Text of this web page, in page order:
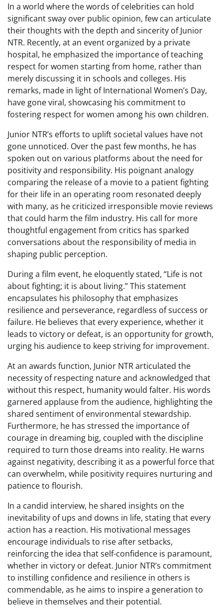
In a world where the words of celebrities can hold
significant sway over public opinion, few can articulate
their thoughts with the depth and sincerity of Junior
NTR. Recently, at an event organized by a private
hospital, he emphasized the importance of teaching
respect for women starting from home, rather than
merely discussing it in schools and colleges. His
remarks, made in light of International Women’s Day,
have gone viral, showcasing his commitment to
fostering respect for women among his own children.
Junior NTR’s efforts to uplift societal values have not
gone unnoticed. Over the past few months, he has
spoken out on various platforms about the need for
positivity and responsibility. His poignant analogy
comparing the release of a movie to a patient fighting
for their life in an operating room resonated deeply
with many, as he criticized irresponsible movie reviews
that could harm the film industry. His call for more
thoughtful engagement from critics has sparked
conversations about the responsibility of media in
shaping public perception.
During a film event, he eloquently stated, “Life is not
about fighting; it is about living.” This statement
encapsulates his philosophy that emphasizes
resilience and perseverance, regardless of success or
failure. He believes that every experience, whether it
leads to victory or defeat, is an opportunity for growth,
urging his audience to keep striving for improvement.
At an awards function, Junior NTR articulated the
necessity of respecting nature and acknowledged that
without this respect, humanity would falter. His words
garnered applause from the audience, highlighting the
shared sentiment of environmental stewardship.
Furthermore, he has stressed the importance of
courage in dreaming big, coupled with the discipline
required to turn those dreams into reality. He warns
against negativity, describing it as a powerful force that
can overwhelm, while positivity requires nurturing and
patience to flourish.
In a candid interview, he shared insights on the
inevitability of ups and downs in life, stating that every
action has a reaction. His motivational messages
encourage individuals to rise after setbacks,
reinforcing the idea that self-confidence is paramount,
whether in victory or defeat. Junior NTR’s commitment
to instilling confidence and resilience in others is
commendable, as he aims to inspire a generation to
believe in themselves and their potential.